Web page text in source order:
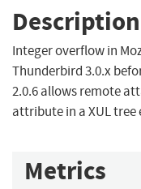
Description
Integer overflow in
Thunderbird 3.0.x
2.0.6 allows remote
attribute in a XUL
Metrics